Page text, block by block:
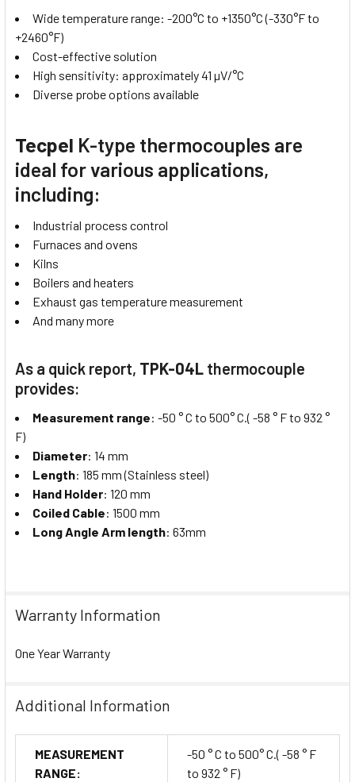
Wide temperature range: -200°C to +1350°C (-330°F to
+2460°F)
Cost-effective solution
High sensitivity: approximately 41 µV/°C
Diverse probe options available
Tecpel K-type thermocouples are
ideal for various applications,
including:
Industrial process control
Furnaces and ovens
Kilns
Boilers and heaters
Exhaust gas temperature measurement
And many more
As a quick report, TPK-04L thermocouple
provides:
Measurement range: -50 ° C to 500° C.( -58 ° F to 932 °
F)
Diameter: 14 mm
Length: 185 mm (Stainless steel)
Hand Holder: 120 mm
Coiled Cable: 1500 mm
Long Angle Arm length: 63mm
Warranty Information
One Year Warranty
Additional Information
MEASUREMENT
RANGE:
-50 ° C to 500° C.( -58 ° F
to 932 ° F)